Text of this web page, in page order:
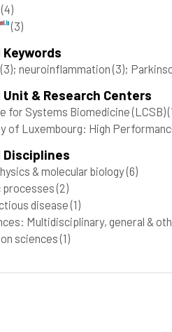
(4)
(3)
(3); neuroinflammation(3);
& Research Centers
for Systems Biomedicine (LCSB)
of Luxembourg: High
Disciplines
& molecular biology(6)
processes(2)
disease(1)
Multidisciplinary, general &
sciences(1)